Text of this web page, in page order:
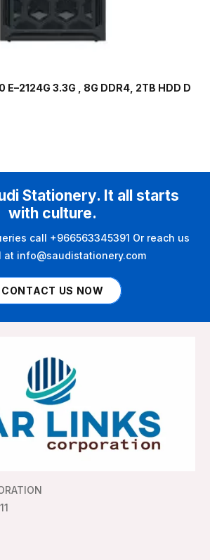
E–2124G 3.3G , 8G DDR4, 2TB HDD D
Stationery. It all starts
with culture.
call +966563345391 Or reach us
at info@saudistationery.com
CONTACT US NOW